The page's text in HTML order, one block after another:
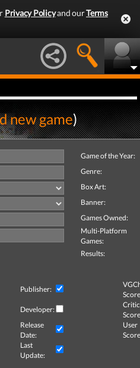
Privacy Policyand ourTerms
new game)
Game of the Year:
Genre:
Box Art:
Banner:
Games Owned:
Multi-Platform
Games:
Results:
Publisher:
Developer:
Critic
Release
Date:
User
Last
Update: